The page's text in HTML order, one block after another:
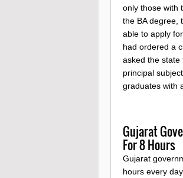
only those with
the BA degree,
able to apply
had ordered a
asked the state
principal
graduates with
Gujarat
For 8 Hours
Gujarat
hours every day